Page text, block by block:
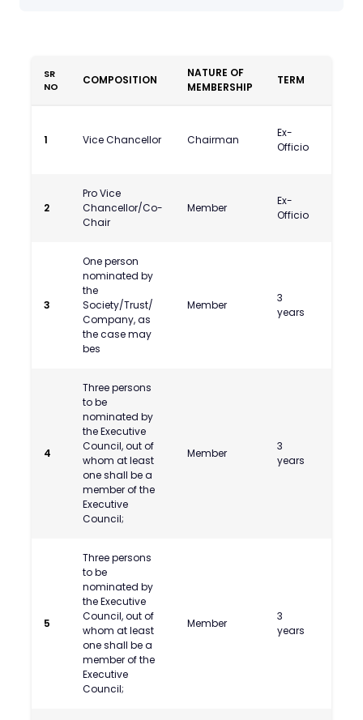
SR
NO
COMPOSITION
NATURE OF
MEMBERSHIP
TERM
1 Vice Chancellor Chairman
Ex-
Officio
2
Pro Vice
Chancellor/Co-
Chair
Member
Ex-
Officio
3
One person
nominated by
the
Society/Trust/
Company, as
the case may
bes
Member
3
years
4
Three persons
to be
nominated by
the Executive
Council, out of
whom at least
one shall be a
member of the
Executive
Council;
Member
3
years
5
Three persons
to be
nominated by
the Executive
Council, out of
whom at least
one shall be a
member of the
Executive
Council;
Member
3
years